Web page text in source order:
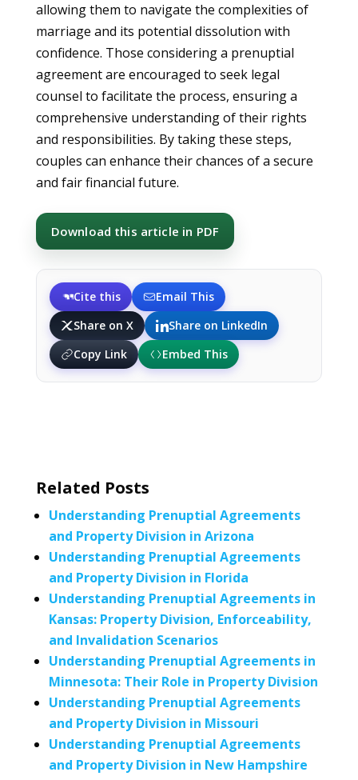
allowing them to navigate the complexities of
marriage and its potential dissolution with
confidence. Those considering a prenuptial
agreement are encouraged to seek legal
counsel to facilitate the process, ensuring a
comprehensive understanding of their rights
and responsibilities. By taking these steps,
couples can enhance their chances of a secure
and fair financial future.
Download this article in PDF
Cite this
Email This
Share on X
Share on LinkedIn
Copy Link
Embed This
Related Posts
Understanding Prenuptial Agreements
and Property Division in Arizona
Understanding Prenuptial Agreements
and Property Division in Florida
Understanding Prenuptial Agreements in
Kansas: Property Division, Enforceability,
and Invalidation Scenarios
Understanding Prenuptial Agreements in
Minnesota: Their Role in Property Division
Understanding Prenuptial Agreements
and Property Division in Missouri
Understanding Prenuptial Agreements
and Property Division in New Hampshire